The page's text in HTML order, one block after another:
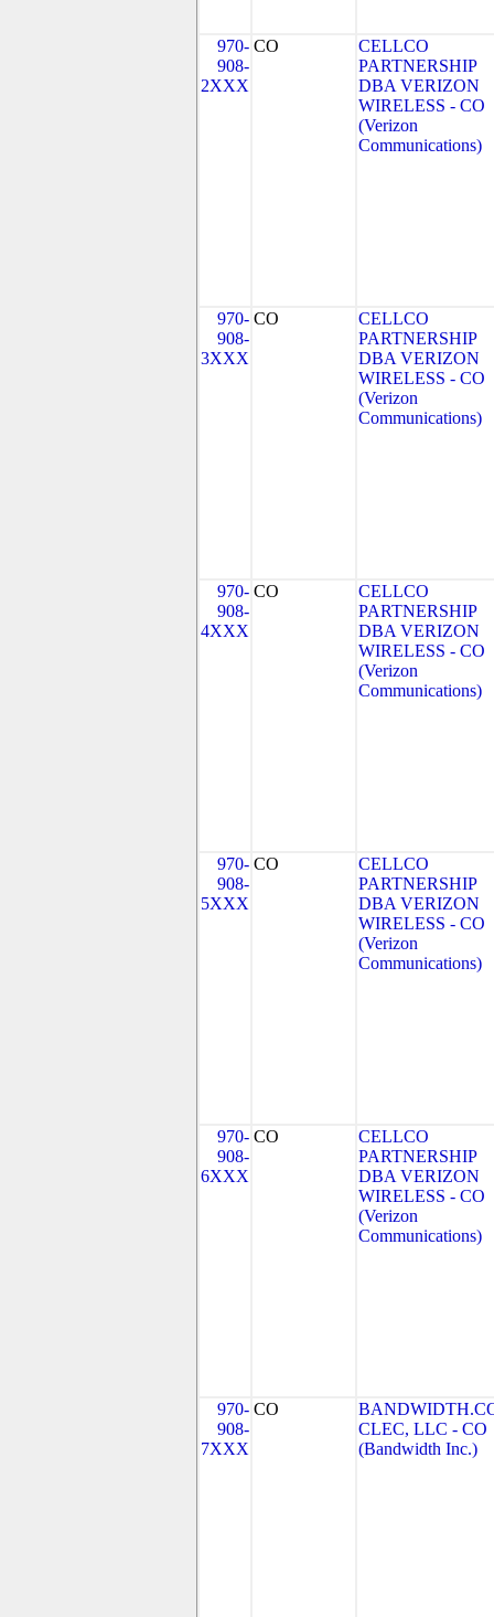
970-
908-
2XXX
CO
CELLCO
PARTNERSHIP
DBA VERIZON
WIRELESS - CO
(Verizon
Communications)
970-
908-
3XXX
CO
CELLCO
PARTNERSHIP
DBA VERIZON
WIRELESS - CO
(Verizon
Communications)
970-
908-
4XXX
CO
CELLCO
PARTNERSHIP
DBA VERIZON
WIRELESS - CO
(Verizon
Communications)
970-
908-
5XXX
CO
CELLCO
PARTNERSHIP
DBA VERIZON
WIRELESS - CO
(Verizon
Communications)
970-
908-
6XXX
CO
CELLCO
PARTNERSHIP
DBA VERIZON
WIRELESS - CO
(Verizon
Communications)
970-
908-
7XXX
CO
CLEC, LLC - CO
(Bandwidth Inc.)